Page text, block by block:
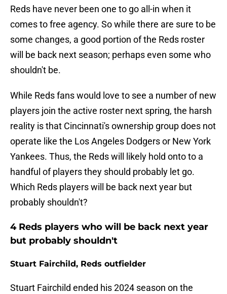
Reds have never been one to go all-in when it
comes to free agency. So while there are sure to be
some changes, a good portion of the Reds roster
will be back next season; perhaps even some who
shouldn't be.
While Reds fans would love to see a number of new
players join the active roster next spring, the harsh
reality is that Cincinnati's ownership group does not
operate like the Los Angeles Dodgers or New York
Yankees. Thus, the Reds will likely hold onto to a
handful of players they should probably let go.
Which Reds players will be back next year but
probably shouldn't?
4 Reds players who will be back next year
but probably shouldn't
Stuart Fairchild, Reds outfielder
Stuart Fairchild ended his 2024 season on the